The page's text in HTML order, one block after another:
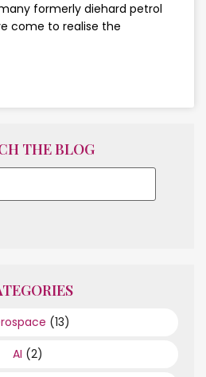
formerly diehard petrol
come to realise the
THE BLOG
(13)
AI (2)